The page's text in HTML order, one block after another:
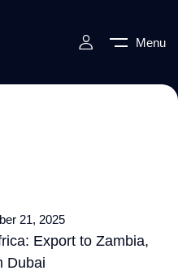
Menu
21, 2025
Export to Zambia,
Dubai